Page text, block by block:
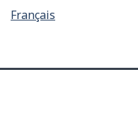
Français